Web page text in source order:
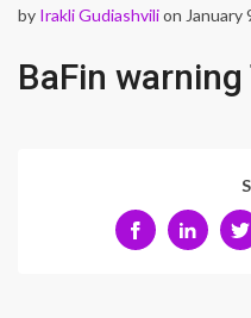
by Irakli Gudiashvilion January
BaFin